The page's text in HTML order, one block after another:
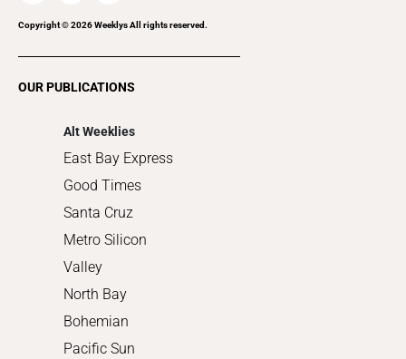
Recreation
Copyright ©2026Weeklys All rights reserved.
OUR PUBLICATIONS
Alt Weeklies
East Bay Express
Good Times
Santa Cruz
Metro Silicon
Valley
North Bay
Bohemian
Pacific Sun